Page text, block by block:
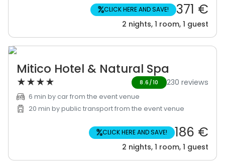
%CLICK HERE AND SAVE! 371 €
2 nights, 1 room, 1 guest
Mitico Hotel & Natural Spa
★★★★ 8.6/10 230 reviews
6 min by car from the event venue
20 min by public transport from the event venue
%CLICK HERE AND SAVE! 186 €
2 nights, 1 room, 1 guest